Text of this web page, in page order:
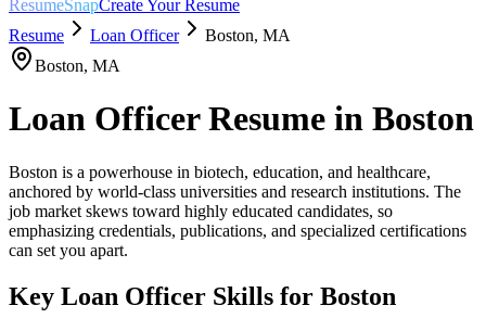
ResumeSnapCreate Your Resume
Resume
Loan Officer Boston, MA
Boston, MA
Loan OfficerResume in Boston
Boston is a powerhouse in biotech, education, and healthcare,
anchored by world-class universities and research institutions. The
job market skews toward highly educated candidates, so
emphasizing credentials, publications, and specialized certifications
can set you apart.
Key Loan Officer Skills for Boston